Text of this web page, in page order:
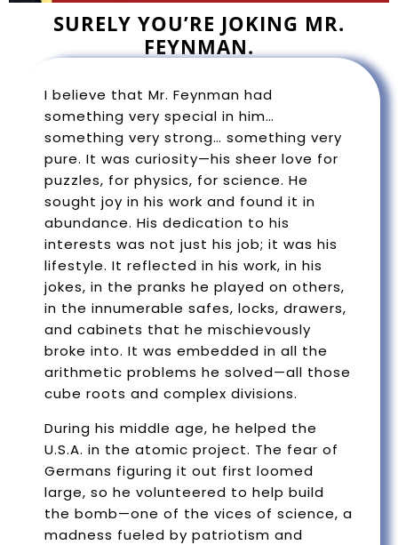
SURELY YOU’RE JOKING MR.
FEYNMAN.
I believe that Mr. Feynman had
something very special in him…
something very strong… something very
pure. It was curiosity—his sheer love for
puzzles, for physics, for science. He
sought joy in his work and found it in
abundance. His dedication to his
interests was not just his job; it was his
lifestyle. It reflected in his work, in his
jokes, in the pranks he played on others,
in the innumerable safes, locks, drawers,
and cabinets that he mischievously
broke into. It was embedded in all the
arithmetic problems he solved—all those
cube roots and complex divisions.
During his middle age, he helped the
U.S.A. in the atomic project. The fear of
Germans figuring it out first loomed
large, so he volunteered to help build
the bomb—one of the vices of science, a
madness fueled by patriotism and